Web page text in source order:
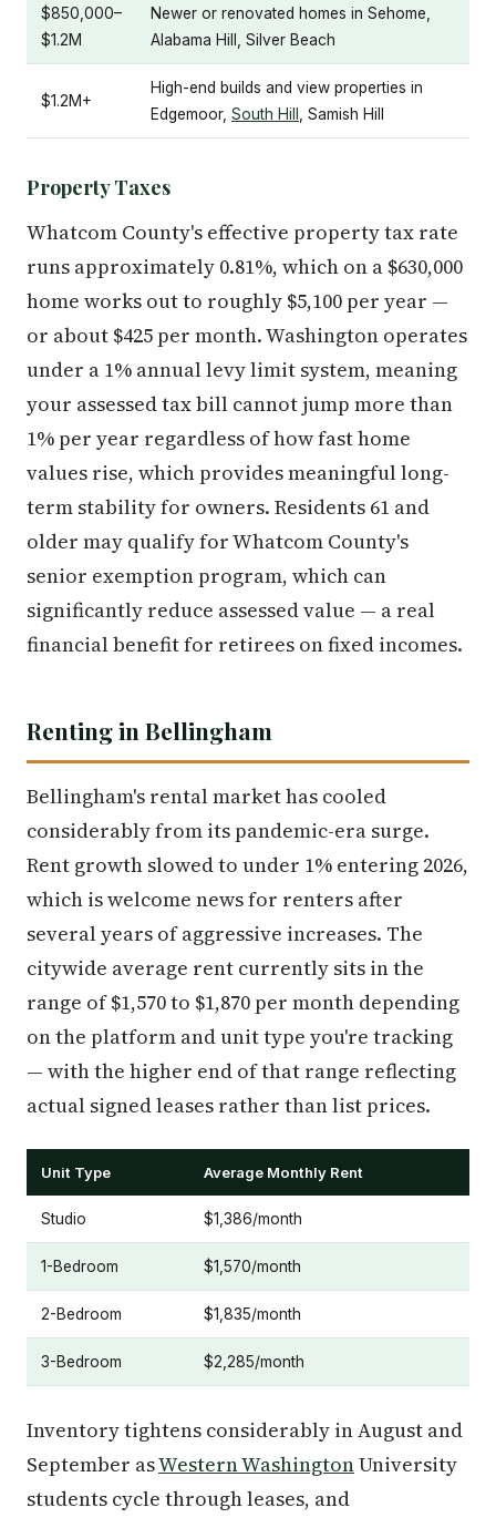
$850,000–
$1.2M
Newer or renovated homes in Sehome,
Alabama Hill, Silver Beach
$1.2M+
High-end builds and view properties in
Edgemoor, South Hill , Samish Hill
Property Taxes
Whatcom County's effective property tax rate
runs approximately 0.81%, which on a $630,000
home works out to roughly $5,100 per year —
or about $425 per month. Washington operates
under a 1% annual levy limit system, meaning
your assessed tax bill cannot jump more than
1% per year regardless of how fast home
values rise, which provides meaningful long-
term stability for owners. Residents 61 and
older may qualify for Whatcom County's
senior exemption program, which can
significantly reduce assessed value — a real
financial benefit for retirees on fixed incomes.
Renting in Bellingham
Bellingham's rental market has cooled
considerably from its pandemic-era surge.
Rent growth slowed to under 1% entering 2026,
which is welcome news for renters after
several years of aggressive increases. The
citywide average rent currently sits in the
range of $1,570 to $1,870 per month depending
on the platform and unit type you're tracking
— with the higher end of that range reflecting
actual signed leases rather than list prices.
Unit Type Average Monthly Rent
Studio $1,386/month
1-Bedroom $1,570/month
2-Bedroom $1,835/month
3-Bedroom $2,285/month
Inventory tightens considerably in August and
September asWestern WashingtonUniversity
students cycle through leases, and